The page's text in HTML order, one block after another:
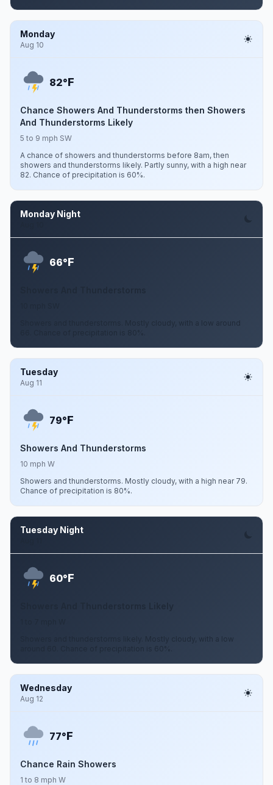
Monday
Aug 10
82°F
Chance Showers And Thunderstorms then Showers
And Thunderstorms Likely
5 to 9 mph SW
A chance of showers and thunderstorms before 8am, then
showers and thunderstorms likely. Partly sunny, with a high near
82. Chance of precipitation is 60%.
Monday Night
66°F
Showers and thunderstorms. Mostly cloudy, with a low around
Tuesday
Aug 11
79°F
Showers And Thunderstorms
10 mph W
Showers and thunderstorms. Mostly cloudy, with a high near 79.
Chance of precipitation is 80%.
Tuesday Night
60°F
Showers and thunderstorms likely. Mostly cloudy, with a low
around 60. Chance of precipitation is 60%.
Wednesday
Aug 12
77°F
Chance Rain Showers
1 to 8 mph W